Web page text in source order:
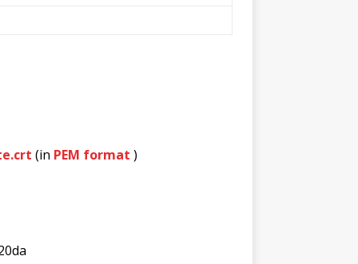
(in PEM format )